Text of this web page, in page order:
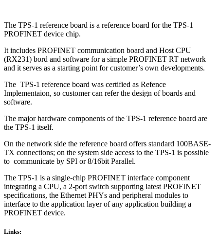
The TPS-1 reference board is a reference board for the TPS-1
PROFINET device chip.
It includes PROFINET communication board and Host CPU
(RX231) bord and software for a simple PROFINET RT network
and it serves as a starting point for customer’s own developments.
The TPS-1 reference board was certified as Refence
Implementaion, so customer can refer the design of boards and
software.
The major hardware components of the TPS-1 reference board are
the TPS-1 itself.
On the network side the reference board offers standard 100BASE-
TX connections; on the system side access to the TPS-1 is possible
to communicate by SPI or 8/16bit Parallel.
The TPS-1 is a single-chip PROFINET interface component
integrating a CPU, a 2-port switch supporting latest PROFINET
specifications, the Ethernet PHYs and peripheral modules to
interface to the application layer of any application building a
PROFINET device.
Links: